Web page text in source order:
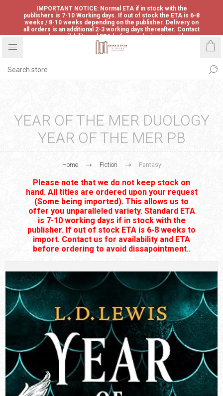
IMPORTANT NOTICE: Normal ETA if in stock with the
publishers is 7-10 Working days. If out of stock the ETA is 6-8
weeks / 8-10 weeks depending on the publisher. Delivery on
all orders is an additional 2-3 working days thereafter. Contact
us for availability and ETA before ordering to avoid
disappointment.
YEAR OF THE MER DUOLOGY
YEAR OF THE MER PB
Home Fiction Fantasy
Please note that we do not keep stock on
hand. All titles are ordered upon your request
(Some being imported). This allows us to
offer you unparalleled variety. Standard ETA
is 7-10 working days if in stock with the
publisher. If out of stock ETA is 6-8 weeks to
import. Contact us for availability and ETA
before ordering to avoid dissapointment..